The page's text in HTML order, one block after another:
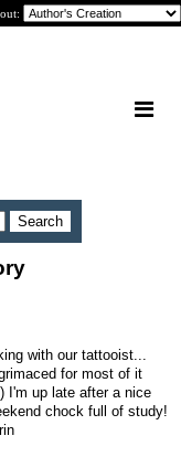
with our tattooist...
for most of it
I'm up late after a nice
chock full of study!